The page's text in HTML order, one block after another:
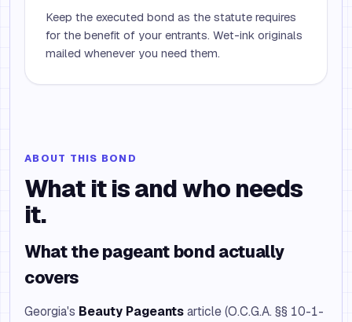
Keep the executed bond as the statute requires
for the benefit of your entrants. Wet-ink originals
mailed whenever you need them.
ABOUT THIS BOND
What it is and who needs
it.
What the pageant bond actually
covers
Georgia's Beauty Pageantsarticle (O.C.G.A. §§ 10-1-